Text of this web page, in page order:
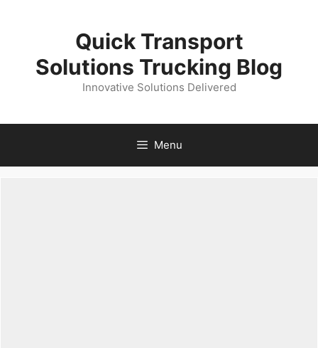
Quick Transport
Solutions Trucking Blog
Innovative Solutions Delivered
Menu